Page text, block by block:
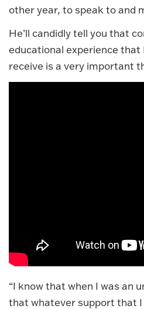
other year, to speak to and
He’ll candidly tell you that
educational experience
receive is a very important
“I know that when I was an
that whatever support that I